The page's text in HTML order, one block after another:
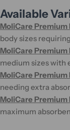
Available
MoliCare Premium
body sizes
MoliCare Premium
medium sizes with
MoliCare Premium
needing extra
MoliCare Premium
maximum